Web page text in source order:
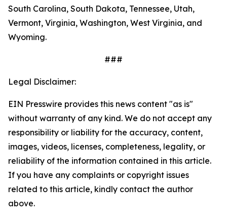
South Carolina, South Dakota, Tennessee, Utah,
Vermont, Virginia, Washington, West Virginia, and
Wyoming.
###
Legal Disclaimer:
EIN Presswire provides this news content "as is"
without warranty of any kind. We do not accept any
responsibility or liability for the accuracy, content,
images, videos, licenses, completeness, legality, or
reliability of the information contained in this article.
If you have any complaints or copyright issues
related to this article, kindly contact the author
above.